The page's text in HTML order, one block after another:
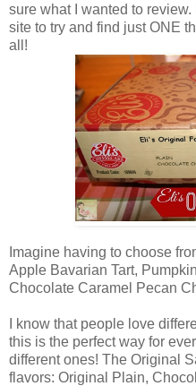
sure what I wanted to
site to try and find just ONE
all!
Imagine having to choose
Apple Bavarian Tart,
Chocolate Caramel Pecan
I know that people love
this is the perfect way for
different ones! The Original
flavors: Original Plain,